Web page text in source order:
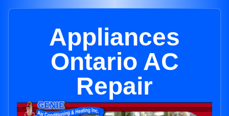
Appliances
Ontario AC
Repair